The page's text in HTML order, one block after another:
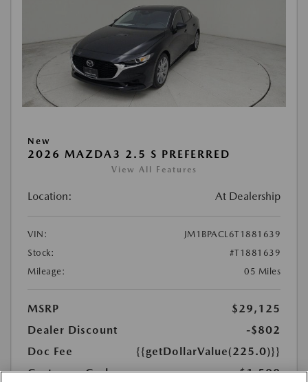
New
2026 MAZDA3 2.5 S PREFERRED
View All Features
Location: At Dealership
VIN:
JM1BPACL6T1881639
Stock:
#T1881639
Mileage:
05 Miles
MSRP
$29,125
Dealer Discount
-$802
Doc Fee
{{getDollarValue(225.0)}}
Customer Cash
-$1,500